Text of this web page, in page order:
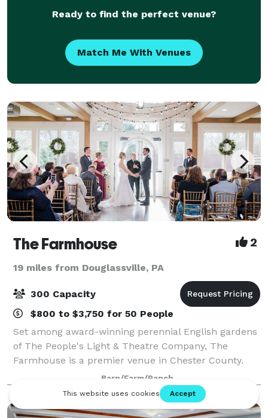
Ready to find the perfect venue?
Match Me With Venues
The Farmhouse 2
19 miles from Douglassville, PA
300 Capacity
$800 to $3,750 for 50 People
Set among award-winning perennial English gardens
of The People's Light & Theatre Company, The
Farmhouse is a premier venue in Chester County.
The restored 18th century farmhouse boasts a
beautifully appointed dining room with a private ten
Barn/Farm/Ranch